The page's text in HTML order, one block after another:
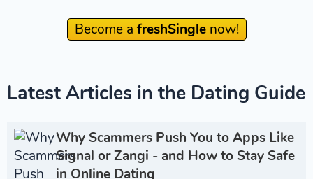
Become a freshSinglenow!
Latest Articles in the Dating Guide
Why Scammers Push You to Apps Like
Signal or Zangi - and How to Stay Safe
in Online Dating